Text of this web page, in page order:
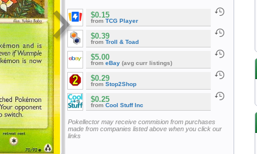
$0.15
from TCG Player
$0.39
from Troll & Toad
$5.00
from eBay (avg curr listings)
$0.29
from Stop2Shop
$0.25
from Cool Stuff Inc
Pokellector may receive commision from purchases
made from companies listed above when you click our
links